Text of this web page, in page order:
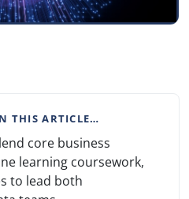
THIS ARTICLE…
core business
learning coursework,
to lead both